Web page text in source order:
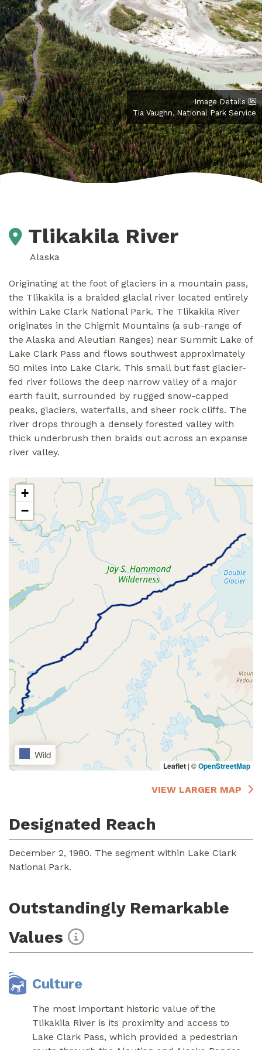
Image Details
Tia Vaughn, National Park Service
Tlikakila River
Alaska
Originating at the foot of glaciers in a mountain pass,
the Tlikakila is a braided glacial river located entirely
within Lake Clark National Park. The Tlikakila River
originates in the Chigmit Mountains (a sub-range of
the Alaska and Aleutian Ranges) near Summit Lake of
Lake Clark Pass and flows southwest approximately
50 miles into Lake Clark. This small but fast glacier-
fed river follows the deep narrow valley of a major
earth fault, surrounded by rugged snow-capped
peaks, glaciers, waterfalls, and sheer rock cliffs. The
river drops through a densely forested valley with
thick underbrush then braids out across an expanse
river valley.
+
−
Wild
Leaflet | ©OpenStreetMap
VIEW LARGER MAP
Designated Reach
December 2, 1980. The segment within Lake Clark
National Park.
Outstandingly Remarkable
Values
Culture
The most important historic value of the
Tlikakila River is its proximity and access to
Lake Clark Pass, which provided a pedestrian